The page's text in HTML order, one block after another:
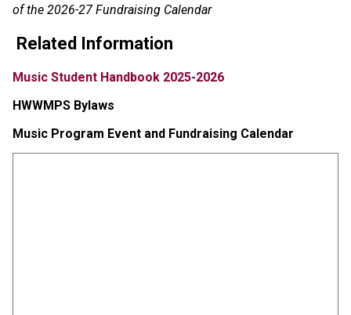
of the 2026-27 Fundraising Calendar
Related Information
Music Student Handbook 2025-2026
HWWMPS Bylaws
Music Program Event and Fundraising Calendar